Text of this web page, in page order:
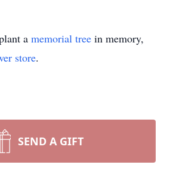
a memorial tree in memory,
store.
SEND A GIFT